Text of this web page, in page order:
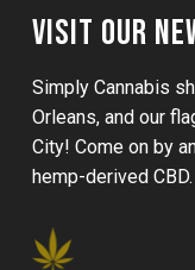
VISIT OUR
Simply Cannabis
Orleans, and our
City! Come on by
hemp-derived CBD.